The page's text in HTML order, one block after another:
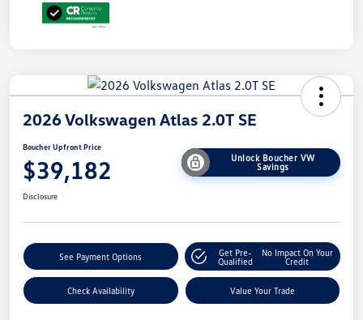
2026 Volkswagen Atlas 2.0T SE
Boucher Upfront Price
$39,182
Unlock Boucher VW
Savings
Disclosure
See Payment Options
Get Pre-
Qualified
No Impact On Your
Credit
Check Availability Value Your Trade